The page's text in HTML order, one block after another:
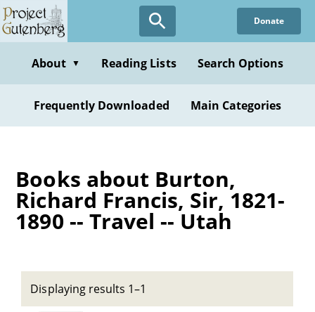
Skip
to
content
Donate
About ▼ Reading Lists Search Options
Frequently Downloaded Main Categories
Books about Burton,
Richard Francis, Sir, 1821-
1890 -- Travel -- Utah
Displaying results 1–1